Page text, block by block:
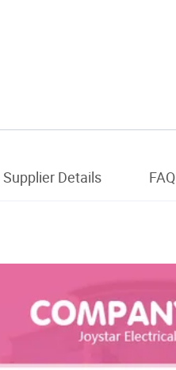
Supplier Details FAQ